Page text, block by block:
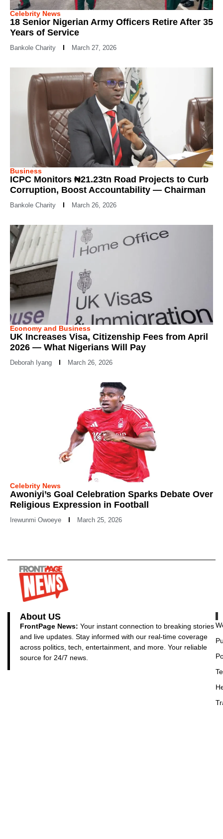
Celebrity News
18 Senior Nigerian Army Officers Retire After 35
Years of Service
Bankole Charity March 27, 2026
Business
ICPC Monitors ₦21.23tn Road Projects to Curb
Corruption, Boost Accountability — Chairman
Bankole Charity March 26, 2026
Economy and Business
UK Increases Visa, Citizenship Fees from April
2026 — What Nigerians Will Pay
Deborah Iyang March 26, 2026
Celebrity News
Awoniyi’s Goal Celebration Sparks Debate Over
Religious Expression in Football
Irewunmi Owoeye March 25, 2026
About US
FrontPage News: Your instant connection to breaking stories
and live updates. Stay informed with our real-time coverage
across politics, tech, entertainment, and more. Your reliable
source for 24/7 news.